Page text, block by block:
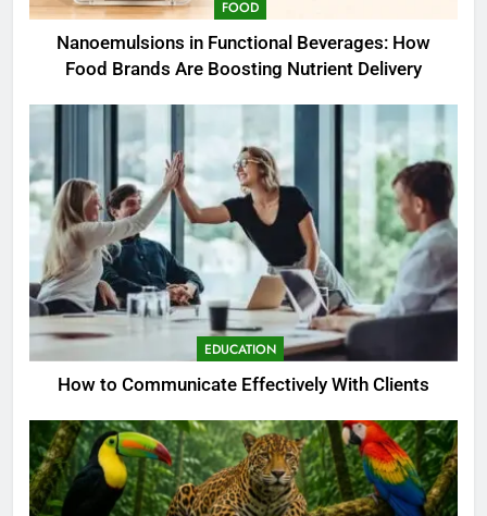
FOOD
Nanoemulsions in Functional Beverages: How
Food Brands Are Boosting Nutrient Delivery
EDUCATION
How to Communicate Effectively With Clients